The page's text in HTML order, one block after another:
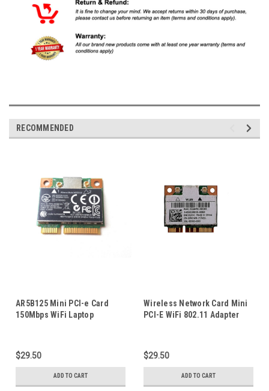
RECOMMENDED
AR5B125 Mini PCI-e Card
150Mbps WiFi Laptop
$29.50
ADD TO CART
Wireless Network Card Mini
PCI-E WiFi 802.11 Adapter
Laptop Notebook
$29.50
ADD TO CART